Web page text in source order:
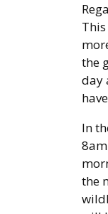
the
day
In
the